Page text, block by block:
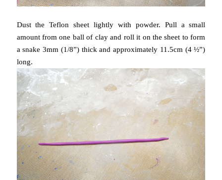
Dust the Teflon sheet lightly with powder. Pull a small
amount from one ball of clay and roll it on the sheet to form
a snake 3mm (1/8”) thick and approximately 11.5cm (4 ½”)
long.